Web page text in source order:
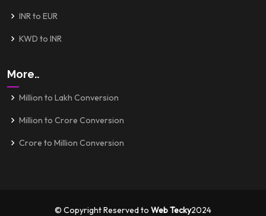
INR to EUR
KWD to INR
More..
Million to Lakh Conversion
Million to Crore Conversion
Crore to Million Conversion
© Copyright Reserved to Web Tecky2024